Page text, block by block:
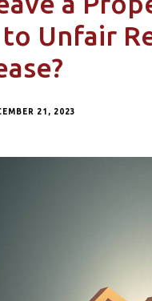
to Unfair
21, 2023